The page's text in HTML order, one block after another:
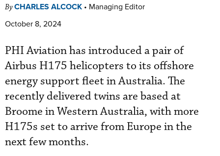
ByCHARLES ALCOCK • Managing Editor
October 8, 2024
PHI Aviation has introduced a pair of
Airbus H175 helicopters to its offshore
energy support fleet in Australia. The
recently delivered twins are based at
Broome in Western Australia, with more
H175s set to arrive from Europe in the
next few months.